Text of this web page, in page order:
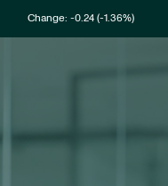
Change: -0.24(-1.36%)